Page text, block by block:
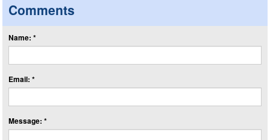
Comments
Name: *
Email: *
Message: *